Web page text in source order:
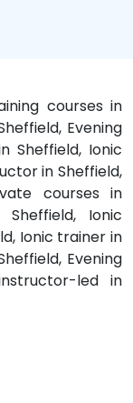
courses in
Evening
Sheffield, Ionic
in Sheffield,
courses in
Ionic
Ionic trainer in
Evening
led in